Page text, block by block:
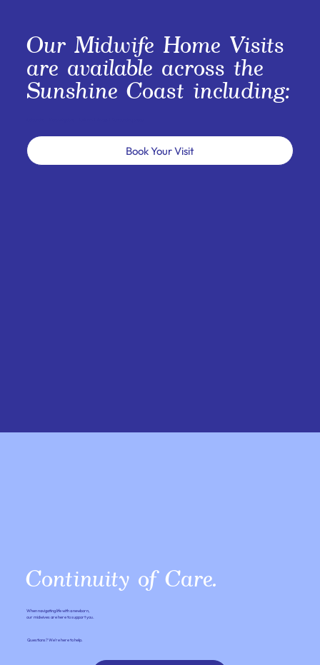
Our Midwife Home Visits
are available across the
Sunshine Coast including:
Book Your Visit
Continuity of Care.
When navigating life with a newborn,
our midwives are here to support you.
Questions? We’re here to help.